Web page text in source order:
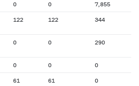
0 0 7,855
122 122 344
0 0 290
0 0 0
61 61 0